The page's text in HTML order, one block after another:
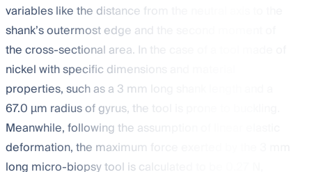
variables like the distance from the neutral axis to the
shank’s outermost edge and the second moment of
the cross-sectional area. In the case of a tool made of
nickel with specific dimensions and material
properties, such as a 3 mm long shank length and a
67.0 µm radius of gyrus, the tool is prone to buckling.
Meanwhile, following the assumption of linear elastic
deformation, the maximum force exerted by the 3 mm
long micro-biopsy tool is calculated to be 0.27 N,